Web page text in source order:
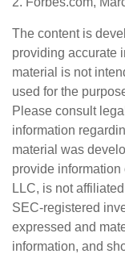
The content is
providing accurate
material is not
used for the
Please consult
information
material was
provide information
LLC, is not
SEC-registered
expressed and
information, and